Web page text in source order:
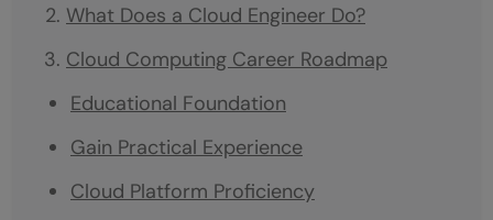
What Does a Cloud Engineer Do?
Cloud Computing Career Roadmap
Educational Foundation
Gain Practical Experience
Cloud Platform Proficiency